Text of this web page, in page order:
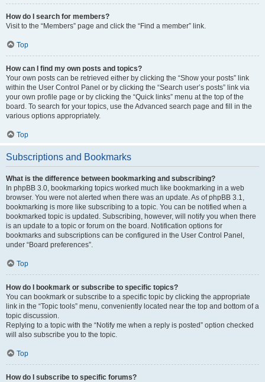
How do I search for members?
Visit to the “Members” page and click the “Find a member” link.
Top
How can I find my own posts and topics?
Your own posts can be retrieved either by clicking the “Show your posts” link
within the User Control Panel or by clicking the “Search user’s posts” link via
your own profile page or by clicking the “Quick links” menu at the top of the
board. To search for your topics, use the Advanced search page and fill in the
various options appropriately.
Top
Subscriptions and Bookmarks
What is the difference between bookmarking and subscribing?
In phpBB 3.0, bookmarking topics worked much like bookmarking in a web
browser. You were not alerted when there was an update. As of phpBB 3.1,
bookmarking is more like subscribing to a topic. You can be notified when a
bookmarked topic is updated. Subscribing, however, will notify you when there
is an update to a topic or forum on the board. Notification options for
bookmarks and subscriptions can be configured in the User Control Panel,
under “Board preferences”.
Top
How do I bookmark or subscribe to specific topics?
You can bookmark or subscribe to a specific topic by clicking the appropriate
link in the “Topic tools” menu, conveniently located near the top and bottom of a
topic discussion.
Replying to a topic with the “Notify me when a reply is posted” option checked
will also subscribe you to the topic.
Top
How do I subscribe to specific forums?